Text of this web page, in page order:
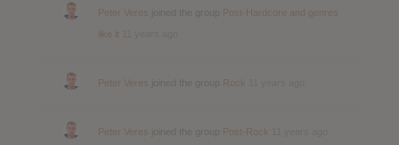
Peter Veres
Post-Hardcore and genres
like it
Peter Veres Rock
Peter Veres Post-Rock